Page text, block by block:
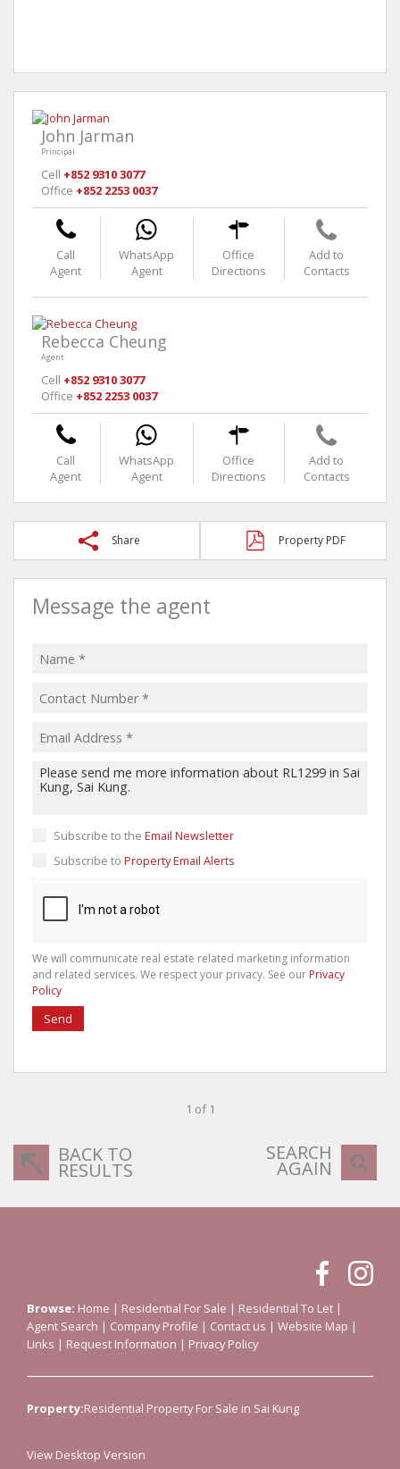
John Jarman
Principal
Cell +852 9310 3077
Office +852 2253 0037
Call
Agent
WhatsApp
Agent
Office
Directions
Add to
Contacts
Rebecca Cheung
Agent
Cell +852 9310 3077
Office +852 2253 0037
Call
Agent
WhatsApp
Agent
Office
Directions
Add to
Contacts
Share Property PDF
Message the agent
Subscribe to the Email Newsletter
Subscribe to Property Email Alerts
We will communicate real estate related marketing information
and related services. We respect your privacy. See our Privacy
Policy
Send
1 of 1
BACK TO
RESULTS
SEARCH
AGAIN
Browse: Home | Residential For Sale | Residential To Let |
Agent Search | Company Profile | Contact us | Website Map |
Links | Request Information | Privacy Policy
Property:Residential Property For Sale in Sai Kung
View Desktop Version